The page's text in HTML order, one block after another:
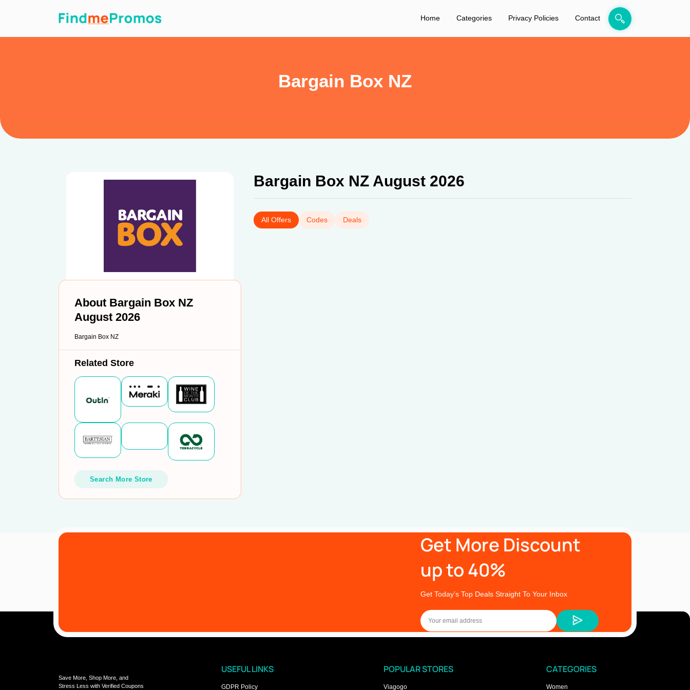
Home Categories Privacy Policies Contact
Bargain Box NZ
Bargain Box NZ August 2026
All Offers Codes Deals
About Bargain Box NZ
August 2026
Bargain Box NZ
Related Store
Search More Store
Get More Discount
up to 40%
Get Today’s Top Deals Straight To Your Inbox
Save More, Shop More, and
Stress Less with Verified Coupons
USEFUL LINKS
GDPR Policy
POPULAR STORES
Viagogo
CATEGORIES
Women